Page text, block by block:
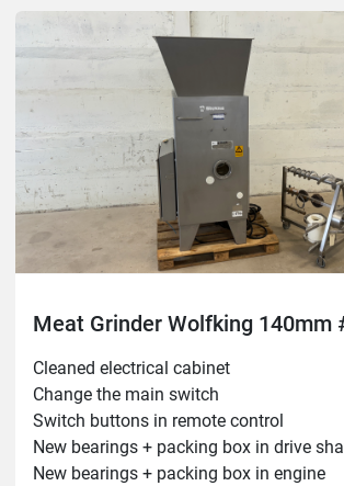
Meat Grinder Wolfking 140mm
Cleaned electrical cabinet
Change the main switch
Switch buttons in remote control
New bearings + packing box in drive
New bearings + packing box in engine